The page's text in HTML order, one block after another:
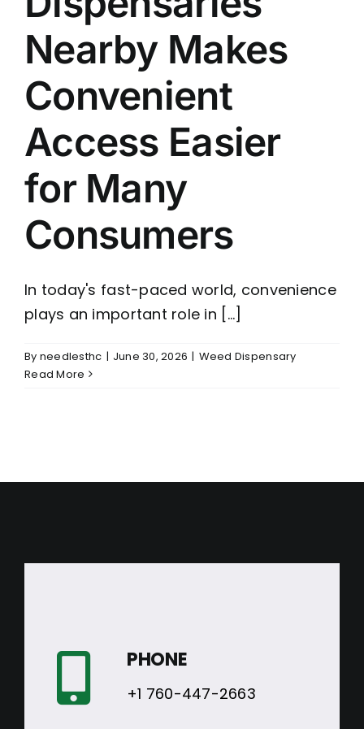
Nearby Makes
Convenient
Access Easier
for Many
Consumers
In today's fast-paced world, convenience
plays an important role in [...]
By needlesthc | June 30, 2026 | Weed Dispensary
Read More
PHONE
+1 760-447-2663